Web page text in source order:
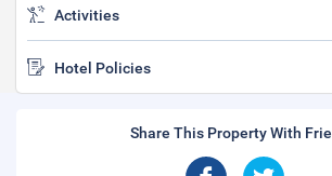
Activities
Hotel Policies
Share This Property With